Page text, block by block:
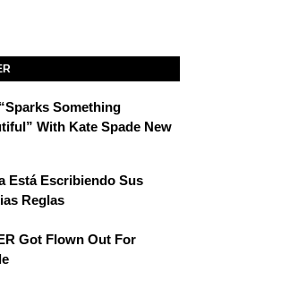
Something
With Kate Spade New
Está Escribiendo Sus
Reglas
Got Flown Out For